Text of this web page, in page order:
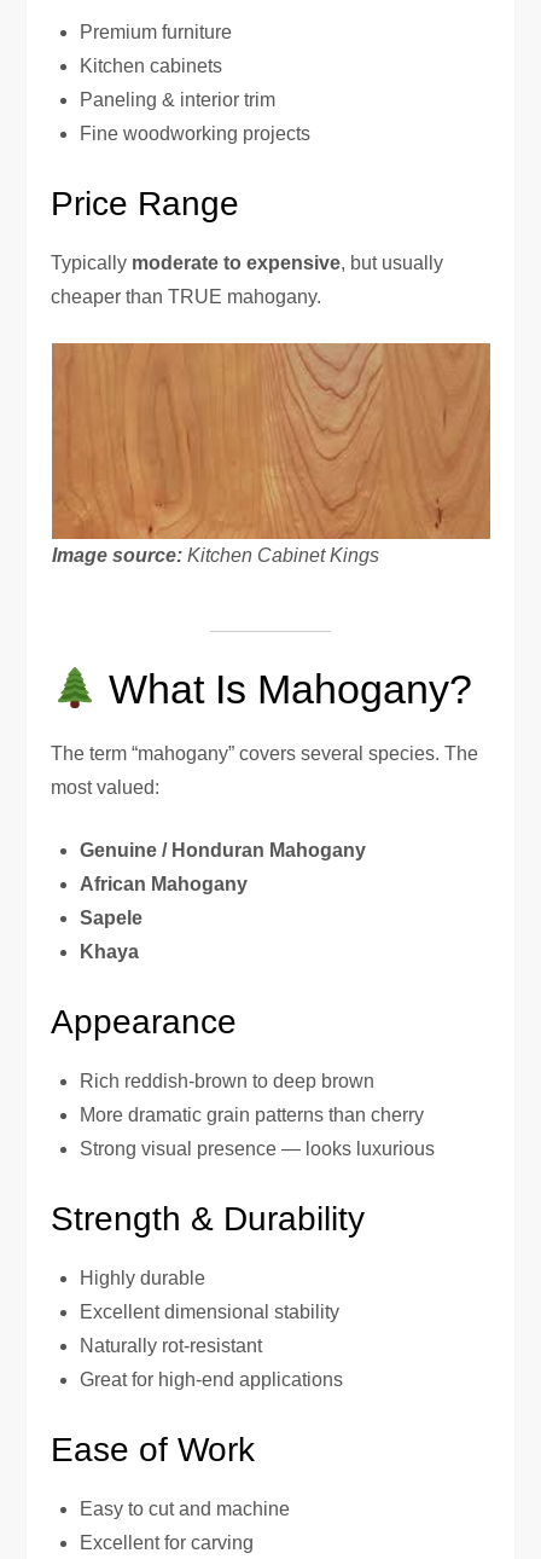
Premium furniture
Kitchen cabinets
Paneling & interior trim
Fine woodworking projects
Price Range
Typically moderate to expensive, but usually
cheaper than TRUE mahogany.
Image source:Kitchen Cabinet Kings
What Is Mahogany?
The term “mahogany” covers several species. The
most valued:
Genuine / Honduran Mahogany
African Mahogany
Sapele
Khaya
Appearance
Rich reddish-brown to deep brown
More dramatic grain patterns than cherry
Strong visual presence — looks luxurious
Strength & Durability
Highly durable
Excellent dimensional stability
Naturally rot-resistant
Great for high-end applications
Ease of Work
Easy to cut and machine
Excellent for carving